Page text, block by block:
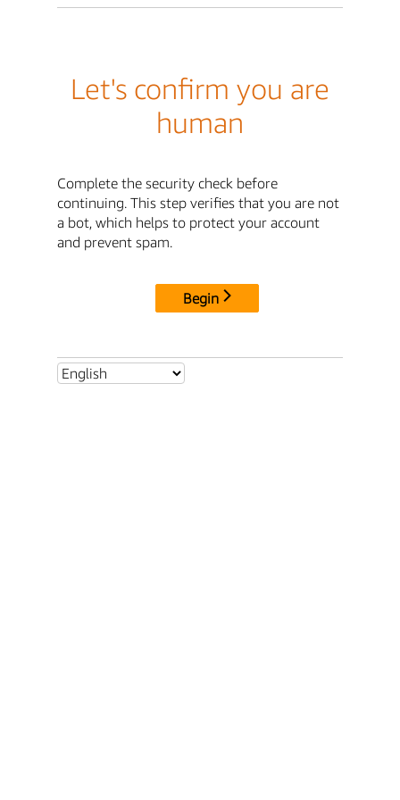
Let's confirm you are
human
Complete the security check before
continuing. This step verifies that you are not
a bot, which helps to protect your account
and prevent spam.
Begin